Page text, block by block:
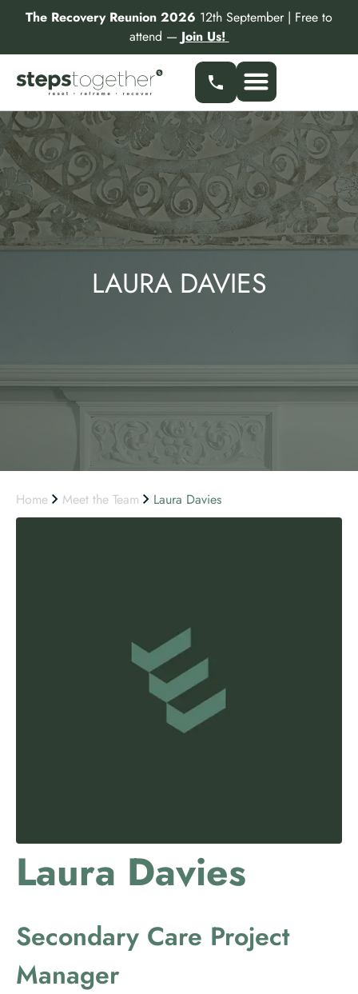
The Recovery Reunion 2026 12th September | Free to
attend — Join Us!
LAURA DAVIES
Home Meet the Team Laura Davies
Laura Davies
Secondary Care Project
Manager